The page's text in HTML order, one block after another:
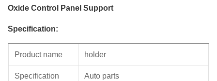
Oxide Control Panel Support
Specification:
Product name holder
Specification Auto parts